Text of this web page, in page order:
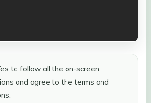
to follow all the on-screen
and agree to the terms and